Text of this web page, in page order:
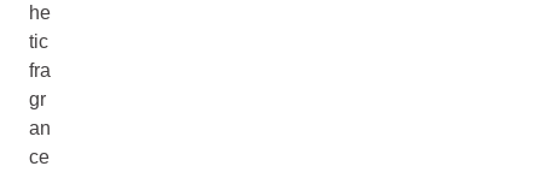
he
tic
fra
gr
an
ce